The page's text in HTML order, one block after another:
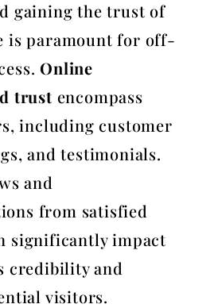
gaining the trust of
is paramount for off-
Online
trust encompass
including customer
and testimonials.
and
from satisfied
significantly impact
credibility and
visitors.